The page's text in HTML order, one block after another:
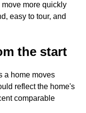
more quickly
easy to tour, and
the start
a home moves
reflect the home's
comparable